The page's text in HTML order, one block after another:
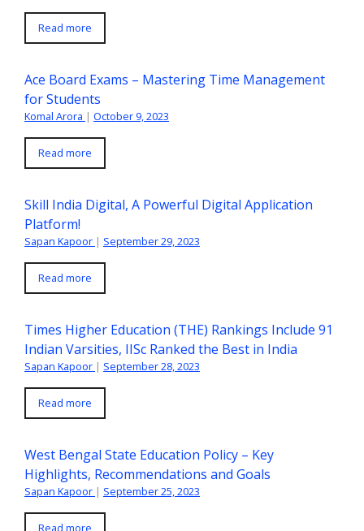
Read more
Ace Board Exams – Mastering Time Management
for Students
Komal Arora | October 9, 2023
Read more
Skill India Digital, A Powerful Digital Application
Platform!
Sapan Kapoor | September 29, 2023
Read more
Times Higher Education (THE) Rankings Include 91
Indian Varsities, IISc Ranked the Best in India
Sapan Kapoor | September 28, 2023
Read more
West Bengal State Education Policy – Key
Highlights, Recommendations and Goals
Sapan Kapoor | September 25, 2023
Read more